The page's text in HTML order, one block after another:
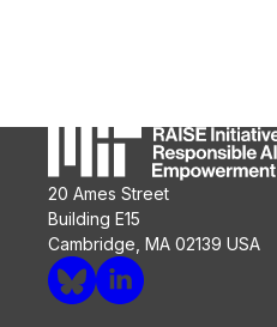
20 Ames Street
Building E15
Cambridge, MA 02139 USA